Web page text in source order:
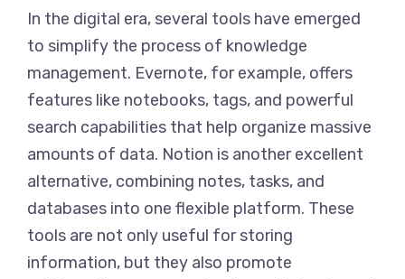
In the digital era, several tools have emerged
to simplify the process of knowledge
management. Evernote, for example, offers
features like notebooks, tags, and powerful
search capabilities that help organize massive
amounts of data. Notion is another excellent
alternative, combining notes, tasks, and
databases into one flexible platform. These
tools are not only useful for storing
information, but they also promote